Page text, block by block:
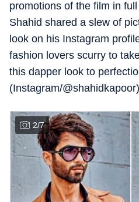
promotions of the film in
Shahid shared a slew of
look on his Instagram
fashion lovers scurry to
this dapper look to
(Instagram/@shahidkapoor)
2/7